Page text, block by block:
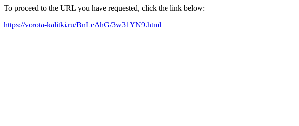
To proceed to the URL you have requested, click the link below:
https://vorota-kalitki.ru/BnLeAhG/3w31YN9.html